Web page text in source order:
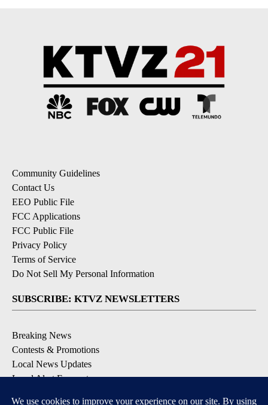
Community Guidelines
Contact Us
EEO Public File
FCC Applications
FCC Public File
Privacy Policy
Terms of Service
Do Not Sell My Personal Information
SUBSCRIBE: KTVZ NEWSLETTERS
Breaking News
Contests & Promotions
Local News Updates
Local Alert Forecast